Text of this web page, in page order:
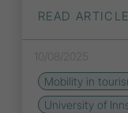
READ ARTICLE
10/08/2025
Mobility in
University of